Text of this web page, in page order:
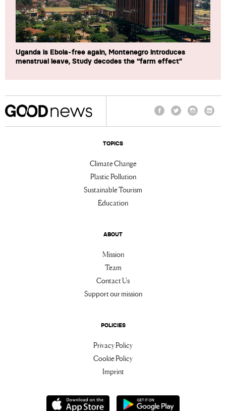
Uganda is Ebola-free again, Montenegro introduces
menstrual leave, Study decodes the “farm effect”
TOPICS
Climate Change
Plastic Pollution
Sustainable Tourism
Education
ABOUT
Mission
Team
Contact Us
Support our mission
POLICIES
Privacy Policy
Cookie Policy
Imprint